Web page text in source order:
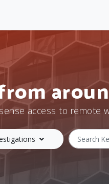
access to remote